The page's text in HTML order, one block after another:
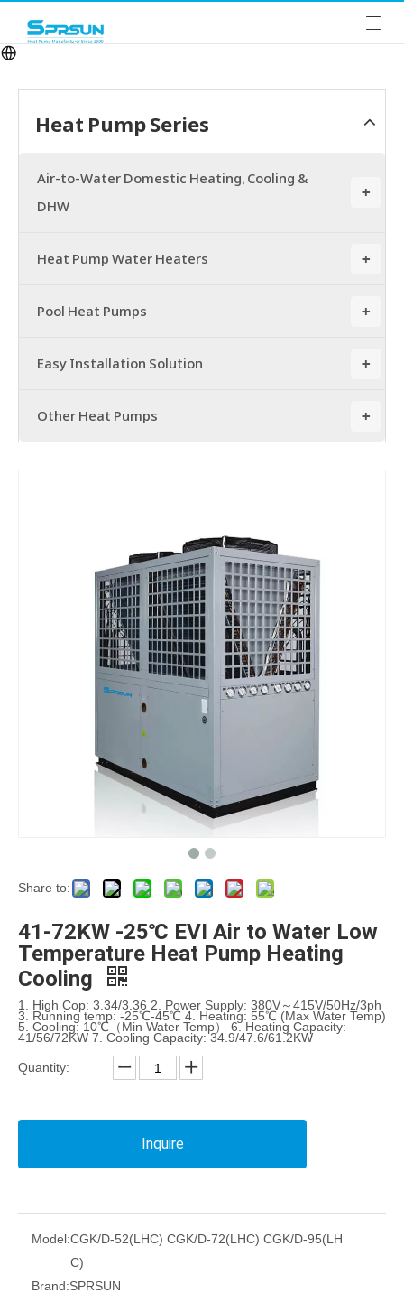
Heat Pump Series
+
Air-to-Water Domestic Heating, Cooling &
DHW
+
Heat Pump Water Heaters
+
Pool Heat Pumps
+
Easy Installation Solution
+
Other Heat Pumps
Share to:
41-72KW -25℃ EVI Air to Water Low
Temperature Heat Pump Heating
Cooling
1. High Cop: 3.34/3.36 2. Power Supply: 380V～415V/50Hz/3ph
3. Running temp: -25℃-45℃ 4. Heating: 55℃ (Max Water Temp)
5. Cooling: 10℃（Min Water Temp） 6. Heating Capacity:
41/56/72KW 7. Cooling Capacity: 34.9/47.6/61.2KW
Quantity:
Inquire
Model:CGK/D-52(LHC) CGK/D-72(LHC) CGK/D-95(LH
C)
Brand:SPRSUN